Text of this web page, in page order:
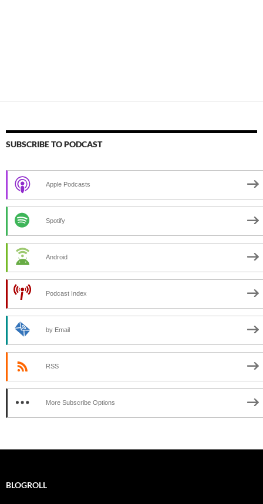
SUBSCRIBE TO PODCAST
Apple Podcasts
Spotify
Android
Podcast Index
by Email
RSS
More Subscribe Options
BLOGROLL